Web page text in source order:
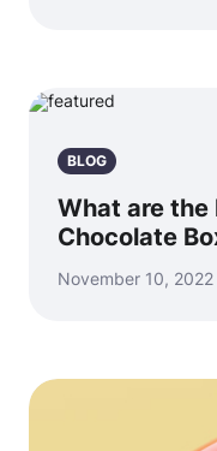
BLOG
What are the
Chocolate
November 10,